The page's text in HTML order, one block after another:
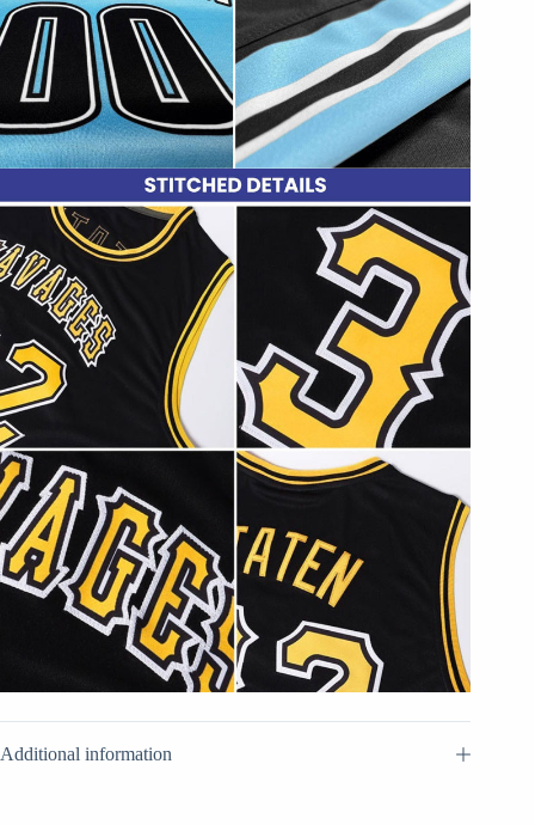
Additional information